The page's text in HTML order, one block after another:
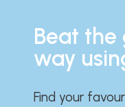
Beat the
way
Find your